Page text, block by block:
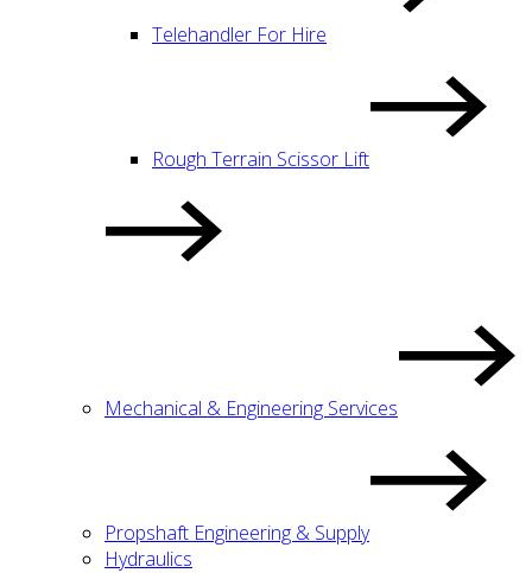
Telehandler For Hire
Rough Terrain Scissor Lift
Mechanical & Engineering Services
Propshaft Engineering & Supply
Hydraulics